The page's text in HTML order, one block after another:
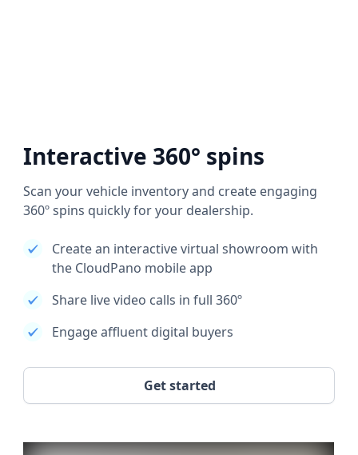
Interactive 360° spins
Scan your vehicle inventory and create engaging
360º spins quickly for your dealership.
Create an interactive virtual showroom with
the CloudPano mobile app
Share live video calls in full 360º
Engage affluent digital buyers
Get started